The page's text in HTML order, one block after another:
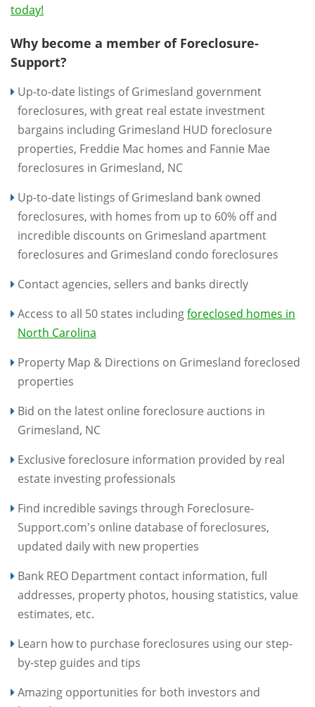
today!
Why become a member of Foreclosure-
Support?
Up-to-date listings of Grimesland government
foreclosures, with great real estate investment
bargains including Grimesland HUD foreclosure
properties, Freddie Mac homes and Fannie Mae
foreclosures in Grimesland, NC
Up-to-date listings of Grimesland bank owned
foreclosures, with homes from up to 60% off and
incredible discounts on Grimesland apartment
foreclosures and Grimesland condo foreclosures
Contact agencies, sellers and banks directly
Access to all 50 states includingforeclosed homes in
North Carolina
Property Map & Directions on Grimesland foreclosed
properties
Bid on the latest online foreclosure auctions in
Grimesland, NC
Exclusive foreclosure information provided by real
estate investing professionals
Find incredible savings through Foreclosure-
Support.com's online database of foreclosures,
updated daily with new properties
Bank REO Department contact information, full
addresses, property photos, housing statistics, value
estimates, etc.
Learn how to purchase foreclosures using our step-
by-step guides and tips
Amazing opportunities for both investors and